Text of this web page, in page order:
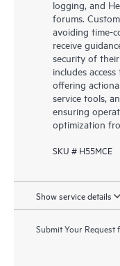
logging, and
forums.
avoiding time-
receive
security of
includes
offering
service tools,
ensuring
optimization
SKU # H55MCE
Show service details
Submit Your Request